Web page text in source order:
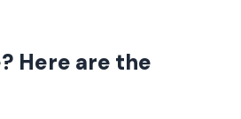
Here are the